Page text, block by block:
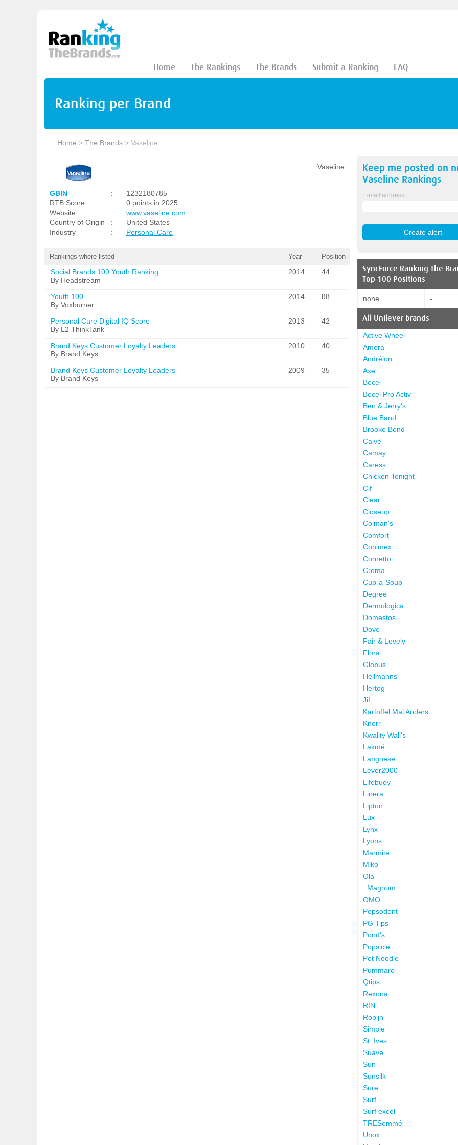
Home The Rankings The Brands Submit a Ranking FAQ
Ranking per Brand
Home > The Brands > Vaseline
Vaseline
GBIN :
1232180785
RTB Score
:
0 points in 2025
Website
:
www.vaseline.com
Country of Origin
:
United States
Industry
: Personal Care
Rankings where listed Year Position
Social Brands 100 Youth Ranking
By Headstream
2014 44
Youth 100
By Voxburner
2014 88
Personal Care Digital IQ Score
By L2 ThinkTank
2013 42
Brand Keys Customer Loyalty Leaders
By Brand Keys
2010 40
Brand Keys Customer Loyalty Leaders
By Brand Keys
2009 35
Keep me posted on
Vaseline Rankings
E-mail address
SyncForce Ranking The
Top 100 Positions
none -
All Unileverbrands
Active Wheel
Amora
Andrélon
Axe
Becel
Becel Pro Activ
Ben & Jerry's
Blue Band
Brooke Bond
Calvé
Camay
Caress
Chicken Tonight
Cif
Clear
Closeup
Colman's
Comfort
Conimex
Cornetto
Croma
Cup-a-Soup
Degree
Dermologica
Domestos
Dove
Fair & Lovely
Flora
Globus
Hellmanns
Hertog
Jif
Kartoffel Mal Anders
Knorr
Kwality Wall's
Lakmé
Langnese
Lever2000
Lifebuoy
Linera
Lipton
Lux
Lynx
Lyons
Marmite
Miko
Ola
Magnum
OMO
Pepsodent
PG Tips
Pond's
Popsicle
Pot Noodle
Pummaro
Qtips
Rexona
RIN
Robijn
Simple
St. Ives
Suave
Sun
Sunsilk
Sure
Surf
Surf excel
TRESemmé
Unox